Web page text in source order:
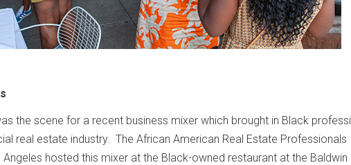
the scene for a recent business mixer which brought in Black
real estate industry. The African American Real Estate Professionals
Angeles hosted this mixer at the Black-owned restaurant at the Baldwin